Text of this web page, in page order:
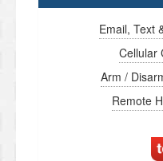
Email, Text
Cellular
Arm /
Remote